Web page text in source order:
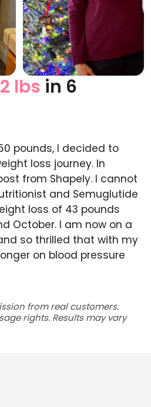
After
lbs in 6
pounds, I decided to
loss journey. In
from Shapely. I cannot
and Semuglutide
loss of 43 pounds
October. I am now on a
so thrilled that with my
on blood pressure
from real customers.
rights. Results may vary